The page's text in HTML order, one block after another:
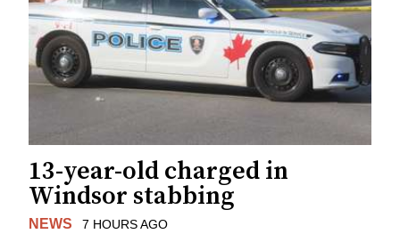
13-year-old charged in
Windsor stabbing
NEWS 7 HOURS AGO